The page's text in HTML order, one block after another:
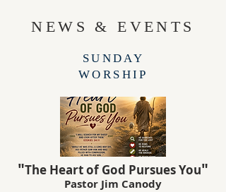
NEWS & EVENTS
SUNDAY
WORSHIP
"The Heart of God Pursues You"
Pastor Jim Canody